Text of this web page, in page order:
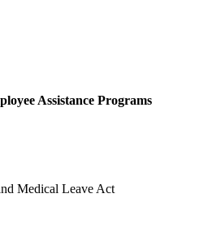
Assistance Programs
Medical Leave Act